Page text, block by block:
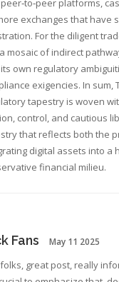
platforms,
exchanges that have
For the diligent
mosaic of indirect
own regulatory
exigencies. In sum,
tapestry is woven
control, and cautious
that reflects both the
digital assets into a
financial milieu.
Fans May 11 2025
great post, really